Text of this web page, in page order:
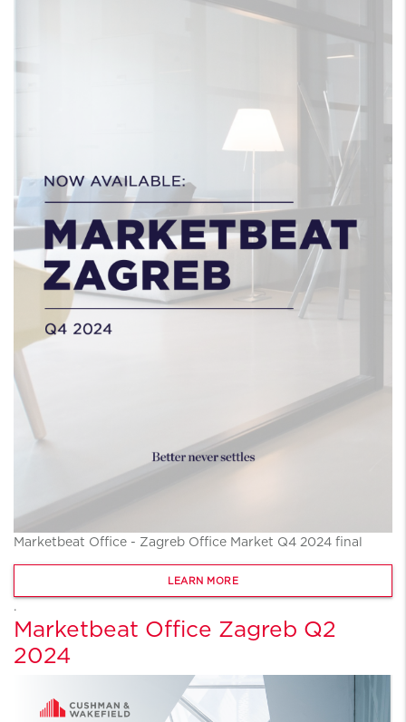
Marketbeat Office - Zagreb Office Market Q4 2024 final
LEARN MORE
.
Marketbeat Office Zagreb Q2
2024